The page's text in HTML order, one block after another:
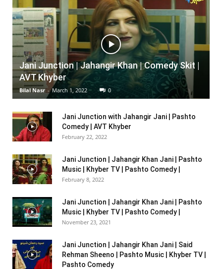
Jani Junction | Jahangir Khan | Comedy Skit |
AVT Khyber
Bilal Nasr - March 1, 2022 0
Jani Junction with Jahangir Jani | Pashto
Comedy | AVT Khyber
February 22, 2022
Jani Junction | Jahangir Khan Jani | Pashto
Music | Khyber TV | Pashto Comedy |
February 8, 2022
Jani Junction | Jahangir Khan Jani | Pashto
Music | Khyber TV | Pashto Comedy |
November 23, 2021
Jani Junction | Jahangir Khan Jani | Said
Rehman Sheeno | Pashto Music | Khyber TV |
Pashto Comedy